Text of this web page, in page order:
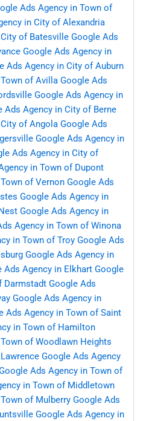
Ads Agency in Town of
in City of Alexandria
of Batesville Google Ads
Google Ads Agency in
Ads Agency in City of Auburn
of Avilla Google Ads
Google Ads Agency in
Ads Agency in City of Berne
of Angola Google Ads
Google Ads Agency in
Ads Agency in City of
in Town of Dupont
of Vernon Google Ads
Google Ads Agency in
Google Ads Agency in
Agency in Town of Winona
in Town of Troy Google Ads
Google Ads Agency in
Ads Agency in Elkhart Google
Darmstadt Google Ads
Google Ads Agency in
Ads Agency in Town of Saint
in Town of Hamilton
of Woodlawn Heights
Google Ads Agency
Ads Agency in Town of
in Town of Middletown
of Mulberry Google Ads
Google Ads Agency in